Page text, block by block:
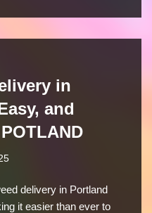
in
and
delivery in Portland
it easier than ever to